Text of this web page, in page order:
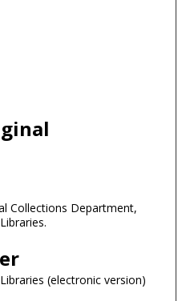
Collections Department,
(electronic version)